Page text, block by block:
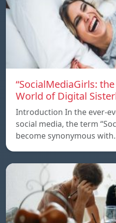
“SocialMediaGirls:
World of Digital
Introduction In the ever-
social media, the term
become synonymous